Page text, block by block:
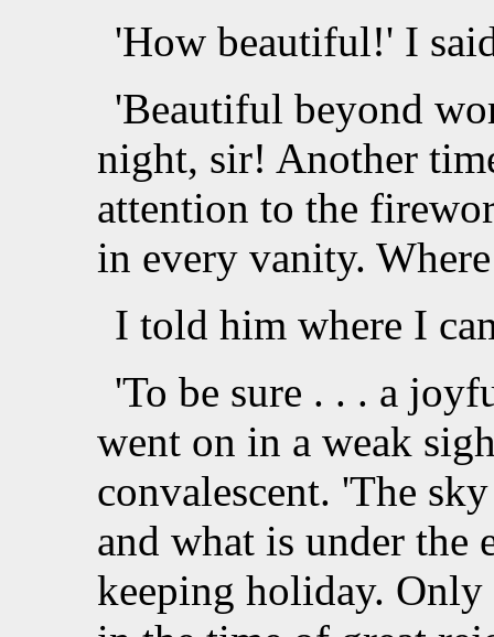
'How beautiful!' I
'Beautiful beyond
night, sir! Another
attention to the
in every vanity.
I told him where I
'To be sure . . . a
went on in a weak
convalescent. 'The
and what is under the
keeping holiday.